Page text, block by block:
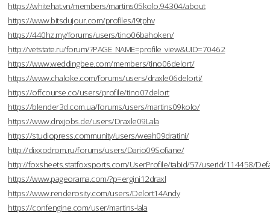
https://whitehat.vn/members/martins05kolo.94304/about
https://www.bitsdujour.com/profiles/I9tphv
https://440hz.my/forums/users/tino06bahoken/
http://vetstate.ru/forum/?PAGE_NAME=profile_view&UID=70462
https://www.weddingbee.com/members/tino06delort/
https://www.chaloke.com/forums/users/draxle06delorti/
https://offcourse.co/users/profile/tino07delort
https://blender3d.com.ua/forums/users/martins09kolo/
https://www.dnxjobs.de/users/Draxle09Lala
https://studiopress.community/users/weah09dratini/
http://dixxodrom.ru/forums/users/Dario09Sofiane/
http://foxsheets.statfoxsports.com/UserProfile/tabid/57/userId/114458/
https://www.pageorama.com/?p=ergini12draxl
https://www.renderosity.com/users/Delort14Andy
https://confengine.com/user/martins-lala